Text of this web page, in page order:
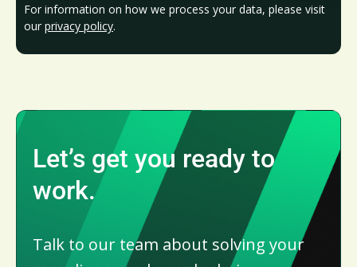
For information on how we process your data, please visit
our privacy policy.
Let’s get you ready to
work.
Talk to our team about solving your